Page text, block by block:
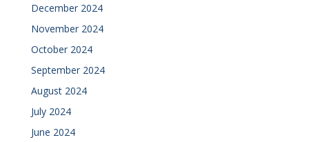
December 2024
November 2024
October 2024
September 2024
August 2024
July 2024
June 2024